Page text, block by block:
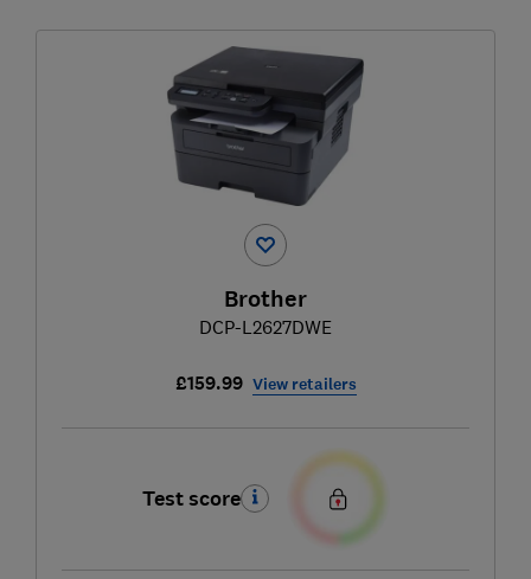
Brother
DCP-L2627DWE
£159.99 View retailers
Test score